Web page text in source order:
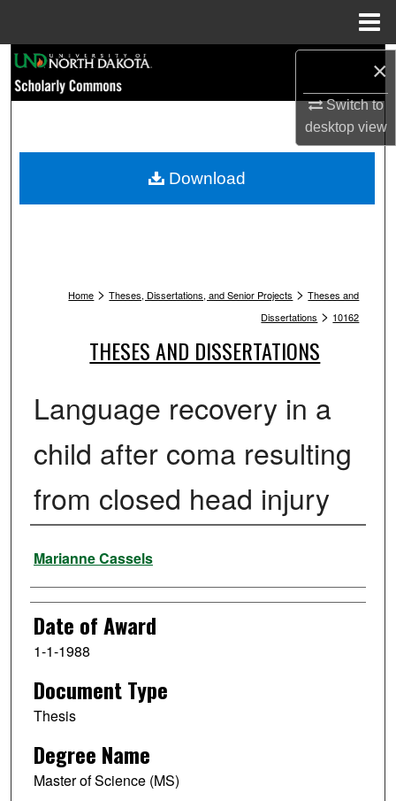
×
Switch to
desktopview
Browse Collections
My Account
Home > Theses, Dissertations, and Senior Projects > Theses and
Dissertations > 10162
THESES AND DISSERTATIONS
Language recovery in a
child after coma resulting
from closed head injury
Author
Marianne Cassels
Date of Award
1-1-1988
Document Type
Thesis
Degree Name
Master of Science (MS)
Download